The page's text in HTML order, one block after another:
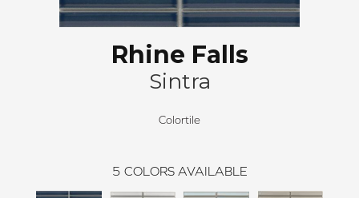
Rhine Falls
Sintra
Colortile
5 COLORS AVAILABLE